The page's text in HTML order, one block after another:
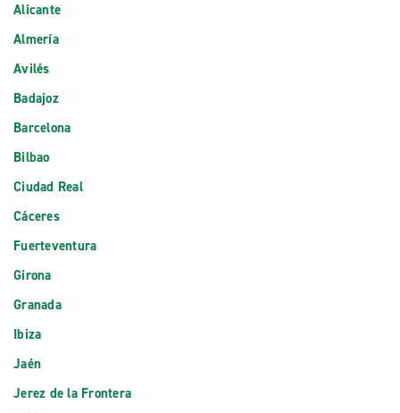
Alicante
Almería
Avilés
Badajoz
Barcelona
Bilbao
Ciudad Real
Cáceres
Fuerteventura
Girona
Granada
Ibiza
Jaén
Jerez de la Frontera